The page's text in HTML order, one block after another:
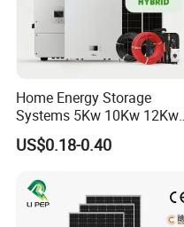
Certifications
Home Energy Storage
Systems 5Kw 10Kw 12Kw
20Kw All In One Inverter
Hybrid Off Grid Solar Energy
US$0.18-0.40